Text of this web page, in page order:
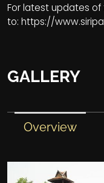
For latest updates
to: https://
GALLERY
Overview